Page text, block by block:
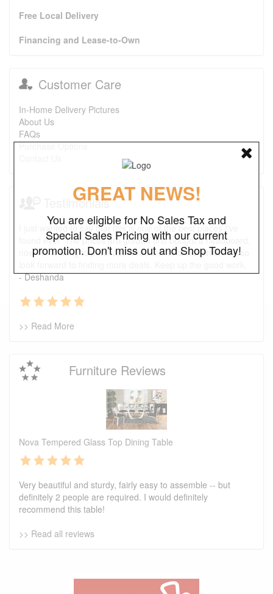
Free Local Delivery
Financing and Lease-to-Own
Customer Care
In-Home Delivery Pictures
About Us
FAQs
Purchase Options
Testimonials
I just wanted to say that this is one of the best places I've
found ever. The prices are great. I first bought a headboard,
now I'm looking to purchase a recliner and a ottoman. I also
- Deshanda
>> Read More
Furniture Reviews
Nova Tempered Glass Top Dining Table
Very beautiful and sturdy, fairly easy to assemble -- but
definitely 2 people are required. I would definitely
recommend this table!
>> Read all reviews
GREAT NEWS!
You are eligible for No Sales Tax and
Special Sales Pricing with our current
promotion. Don't miss out and Shop Today!